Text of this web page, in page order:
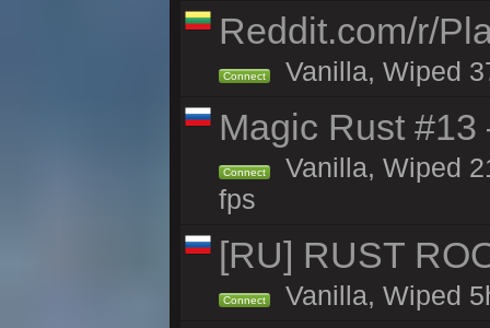
Reddit.com/r/
Connect Vanilla, Wiped
Magic Rust
Connect
Vanilla, Wiped
fps
[RU] RUST
Connect Vanilla, Wiped